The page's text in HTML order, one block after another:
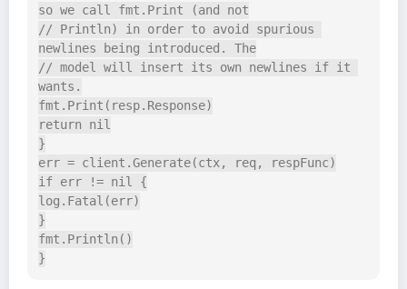
so we call fmt.Print (and not
// Println) in order to avoid spurious
newlines being introduced. The
// model will insert its own newlines if it
wants.
fmt.Print(resp.Response)
return nil
}
err = client.Generate(ctx, req, respFunc)
if err != nil {
log.Fatal(err)
}
fmt.Println()